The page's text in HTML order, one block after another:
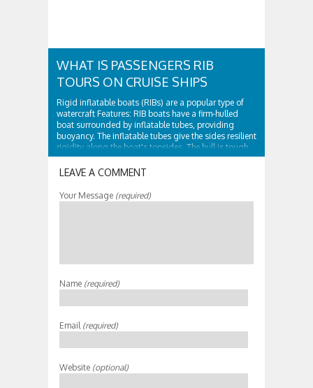
WHAT IS PASSENGERS RIB
TOURS ON CRUISE SHIPS
Rigid inflatable boats (RIBs) are a popular type of
watercraft Features: RIB boats have a firm-hulled
boat surrounded by inflatable tubes, providing
buoyancy. The inflatable tubes give the sides resilient
rigidity along the boat's topsides. The hull is tough
and surrounded by...
LEAVE A COMMENT
Your Message (required)
Name (required)
Email(required)
Website (optional)